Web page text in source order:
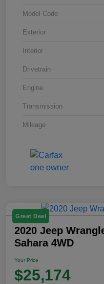
Model Code
Exterior
Interior
Drivetrain
Engine
Transmission
Mileage
Great Deal
2020 Jeep
Sahara 4WD
Your Price
$25,174